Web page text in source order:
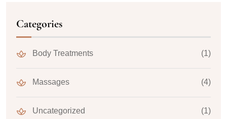
Categories
Body Treatments (1)
Massages (4)
Uncategorized (1)